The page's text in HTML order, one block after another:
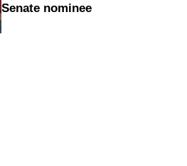
Senate nominee